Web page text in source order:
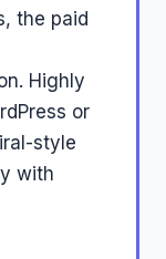
the paid
Highly
or
style
with